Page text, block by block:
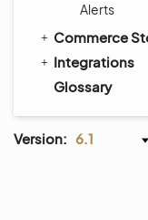
Alerts
Commerce
Integrations
Glossary
Version: 6.1